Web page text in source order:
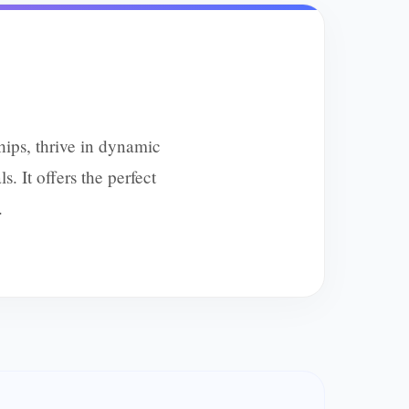
thrive in dynamic
It offers the perfect